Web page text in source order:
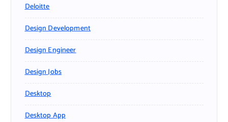
Deloitte
Design Development
Design Engineer
Design Jobs
Desktop
Desktop App